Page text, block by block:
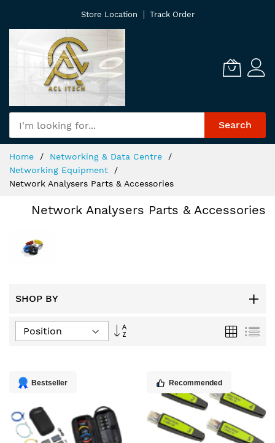
Content
Store Location Track Order
Search
Home
Networking & Data Centre
Networking Equipment
Network Analysers Parts & Accessories
Network Analysers Parts & Accessories
SHOP BY
Set
Grid List
Bestseller Recommended